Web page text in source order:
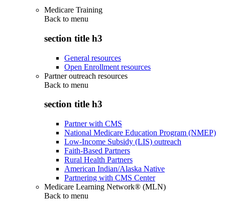
Medicare Training
Back to menu
section title h3
General resources
Open Enrollment resources
Partner outreach resources
Back to menu
section title h3
Partner with CMS
National Medicare Education Program (NMEP)
Low-Income Subsidy (LIS) outreach
Faith-Based Partners
Rural Health Partners
American Indian/Alaska Native
Partnering with CMS Center
Medicare Learning Network® (MLN)
Back to menu